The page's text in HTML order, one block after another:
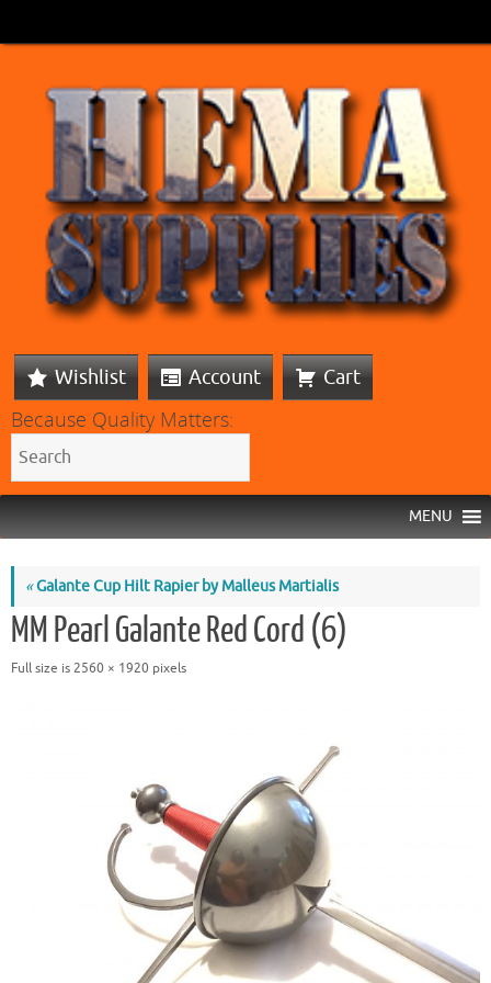
Wishlist Account Cart
Because Quality Matters:
MENU
«Galante Cup Hilt Rapier by Malleus Martialis
MM Pearl Galante Red Cord (6)
Full size is 2560 × 1920 pixels